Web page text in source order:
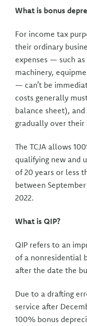
What is bonus
For income tax
their ordinary
expenses — such
machinery,
— can’t be
costs generally
balance sheet),
gradually over their
The TCJA allows
qualifying new and
of 20 years or less
between September
2022.
What is QIP?
QIP refers to an
of a nonresidential
after the date the
Due to a drafting
service after
100% bonus